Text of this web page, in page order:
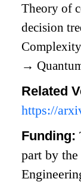
Theory of
decision
Complexity
→
Related
https://
Funding:
part by